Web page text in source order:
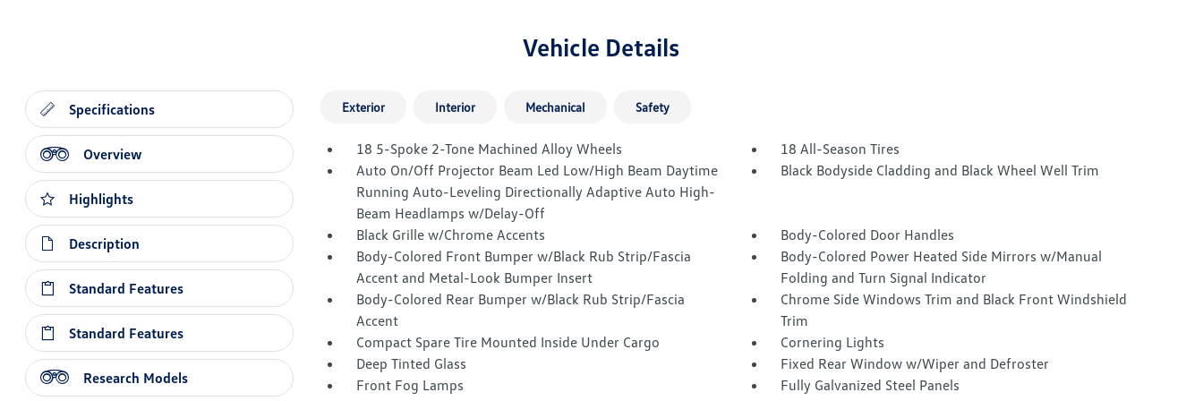
Vehicle Details
Specifications
Overview
Highlights
Description
Standard Features
Standard Features
Research Models
Exterior Interior Mechanical Safety
18 5-Spoke 2-Tone Machined Alloy Wheels
18 All-Season Tires
Auto On/Off Projector Beam Led Low/High Beam Daytime
Running Auto-Leveling Directionally Adaptive Auto High-
Beam Headlamps w/Delay-Off
Black Bodyside Cladding and Black Wheel Well Trim
Black Grille w/Chrome Accents
Body-Colored Door Handles
Body-Colored Front Bumper w/Black Rub Strip/Fascia
Accent and Metal-Look Bumper Insert
Body-Colored Power Heated Side Mirrors w/Manual
Folding and Turn Signal Indicator
Body-Colored Rear Bumper w/Black Rub Strip/Fascia
Accent
Chrome Side Windows Trim and Black Front Windshield
Trim
Compact Spare Tire Mounted Inside Under Cargo
Cornering Lights
Deep Tinted Glass
Fixed Rear Window w/Wiper and Defroster
Front Fog Lamps
Fully Galvanized Steel Panels